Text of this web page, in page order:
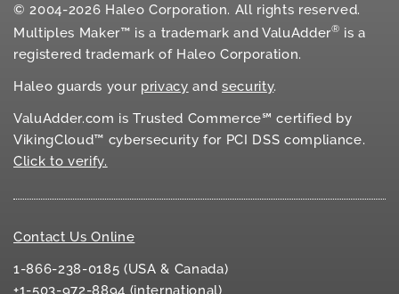
© 2004-2026 Haleo Corporation. All rights reserved.
Multiples Maker™ is a trademark and ValuAdder® is a
registered trademark of Haleo Corporation.
Haleo guards your privacy andsecurity.
ValuAdder.com is Trusted Commerce℠ certified by
VikingCloud™ cybersecurity for PCI DSS compliance.
Click to verify.
Contact Us Online
1-866-238-0185 (USA & Canada)
+1-503-972-8894 (international)